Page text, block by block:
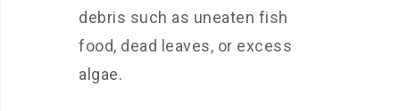
debris such as uneaten fish
food, dead leaves, or excess
algae.